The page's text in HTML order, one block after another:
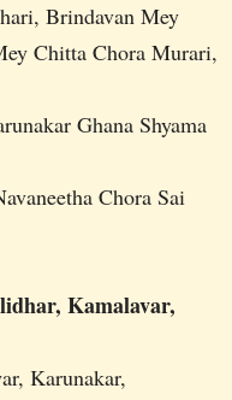
Brindavan Mey
Chitta Chora Murari,
Ghana Shyama
Chora Sai
Kamalavar,
Karunakar,